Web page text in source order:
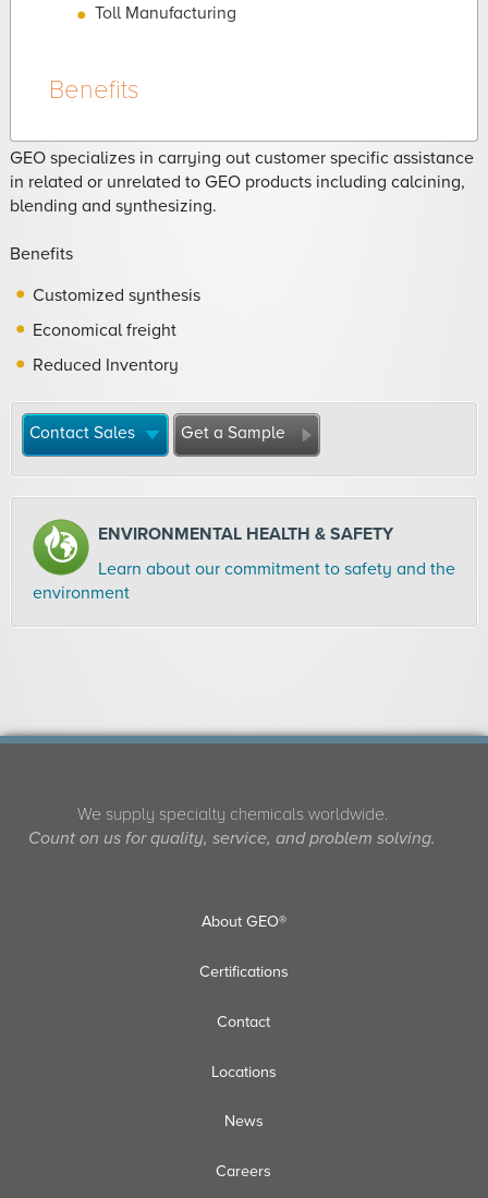
Toll Manufacturing
Benefits
GEO specializes in carrying out customer specific assistance
in related or unrelated to GEO products including calcining,
blending and synthesizing.
Benefits
Customized synthesis
Economical freight
Reduced Inventory
Contact Sales Get a Sample
ENVIRONMENTAL HEALTH & SAFETY
Learn about our commitment to safety and the
environment
We supply specialty chemicals worldwide.
Count on us for quality, service, and problem solving.
About GEO®
Certifications
Contact
Locations
News
Careers